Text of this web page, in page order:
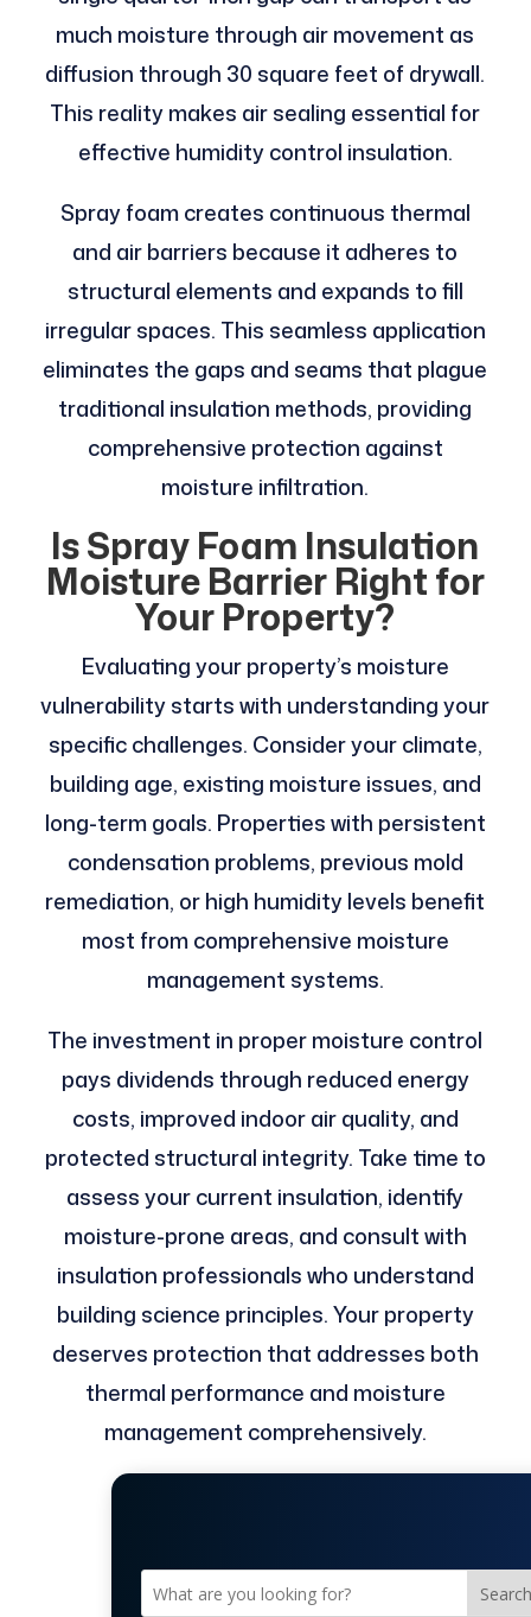
much moisture through air movement as
diffusion through 30 square feet of drywall.
This reality makes air sealing essential for
effective humidity control insulation.
Spray foam creates continuous thermal
and air barriers because it adheres to
structural elements and expands to fill
irregular spaces. This seamless application
eliminates the gaps and seams that plague
traditional insulation methods, providing
comprehensive protection against
moisture infiltration.
Is Spray Foam Insulation
Moisture Barrier Right for
Your Property?
Evaluating your property’s moisture
vulnerability starts with understanding your
specific challenges. Consider your climate,
building age, existing moisture issues, and
long-term goals. Properties with persistent
condensation problems, previous mold
remediation, or high humidity levels benefit
most from comprehensive moisture
management systems.
The investment in proper moisture control
pays dividends through reduced energy
costs, improved indoor air quality, and
protected structural integrity. Take time to
assess your current insulation, identify
moisture-prone areas, and consult with
insulation professionals who understand
building science principles. Your property
deserves protection that addresses both
thermal performance and moisture
management comprehensively.
Search